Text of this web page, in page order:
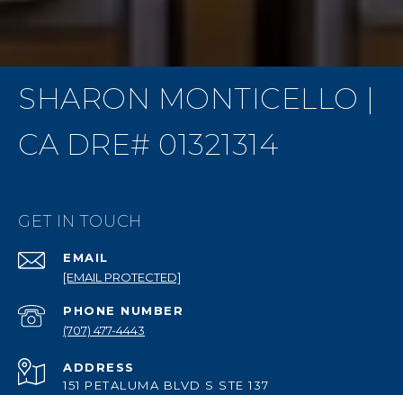
SHARON MONTICELLO |
CA DRE# 01321314
GET IN TOUCH
EMAIL
[EMAIL PROTECTED]
PHONE NUMBER
(707) 477-4443
ADDRESS
151 PETALUMA BLVD S STE 137